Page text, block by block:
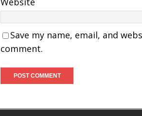
Save my name, email, and
comment.